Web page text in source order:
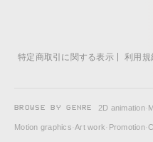
特定商取引に関する表示 利用規
BROWSE BY GENRE 2D animation·
Motion graphics·Art work· Promotion·